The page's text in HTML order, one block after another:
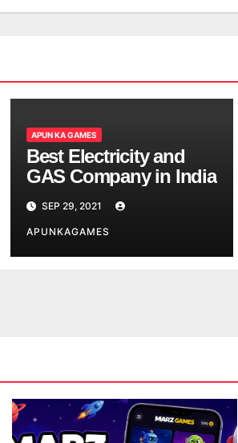
APUN KA GAMES
Best Electricity and
GAS Company in India
SEP 29, 2021
APUNKAGAMES